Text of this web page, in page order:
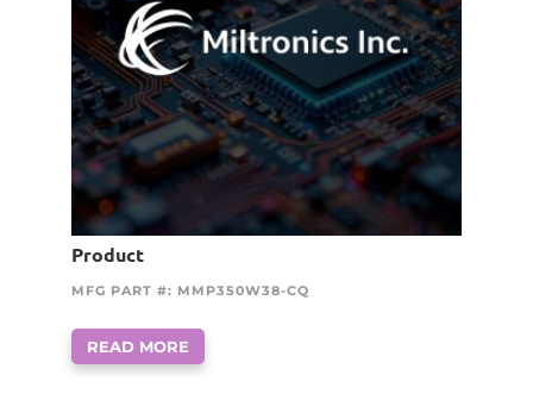
Product
MFG PART #: MMP350W38-CQ
READ MORE